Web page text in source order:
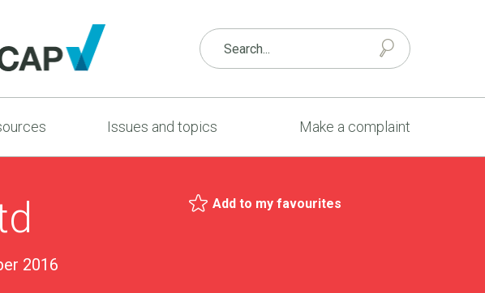
Issues and topics Make a complaint
2016
Add to my favourites